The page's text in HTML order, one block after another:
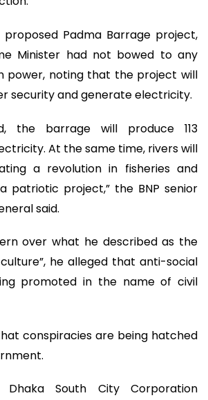
Padma Barrage project,
Minister had not bowed to any
power, noting that the project will
security and generate electricity.
the barrage will produce 113
At the same time, rivers will
a revolution in fisheries and
patriotic project,” the BNP senior
said.
over what he described as the
he alleged that anti-social
promoted in the name of civil
conspiracies are being hatched
Dhaka South City Corporation